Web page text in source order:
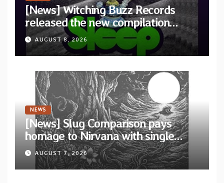
[News] Witching Buzz Records
released the new compilation
“Cathedral of Smoke: A Tribute
to SLEEP”
AUGUST 8, 2026
NEWS
[News] Slug Comparison pays
homage to Nirvana with single
“Tongue of the Hollow” from New
EP “Cold In Cold Out”
AUGUST 7, 2026